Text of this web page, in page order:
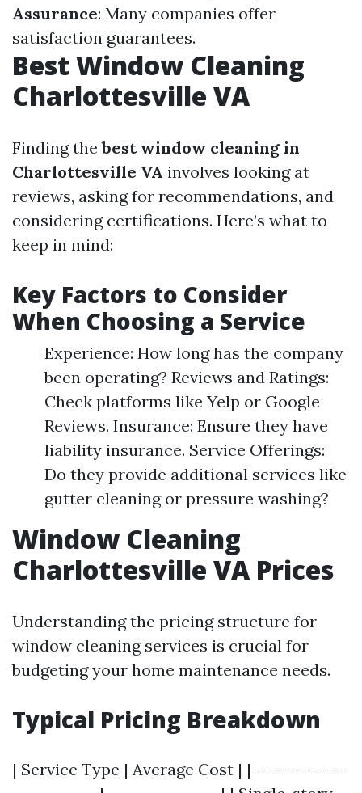
Assurance: Many companies offer
satisfaction guarantees.
Best Window Cleaning
Charlottesville VA
Finding thebest window cleaning in
Charlottesville VA involves looking at
reviews, asking for recommendations, and
considering certifications. Here’s what to
keep in mind:
Key Factors to Consider
When Choosing a Service
Experience: How long has the company
been operating? Reviews and Ratings:
Check platforms like Yelp or Google
Reviews. Insurance: Ensure they have
liability insurance. Service Offerings:
Do they provide additional services like
gutter cleaning or pressure washing?
Window Cleaning
Charlottesville VA Prices
Understanding the pricing structure for
window cleaning services is crucial for
budgeting your home maintenance needs.
Typical Pricing Breakdown
| Service Type | Average Cost | |-------------